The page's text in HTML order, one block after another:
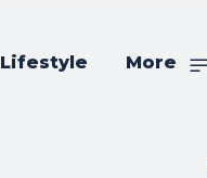
Lifestyle More